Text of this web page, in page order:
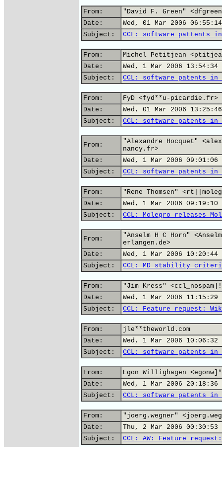
From:
"David F. Green"
Date:
Wed, 01 Mar 2006
Subject:
CCL: software pattents
From:
Michel Petitjean
Date:
Wed, 1 Mar 2006 13:54:34
Subject:
CCL: software patents in
From:
FyD <fyd**u-picardie.fr>
Date:
Wed, 01 Mar 2006
Subject:
CCL: software patents in
From:
"Alexandre Hocquet"
nancy.fr>
Date:
Wed, 1 Mar 2006 09:01:06
Subject:
CCL: software patents in
From:
"Rene Thomsen"
Date:
Wed, 1 Mar 2006 09:19:10
Subject:
CCL: Molegro releases
From:
"Anselm H C Horn"
erlangen.de>
Date:
Wed, 1 Mar 2006 10:20:44
Subject:
CCL: MD stability
From:
"Jim Kress"
Date:
Wed, 1 Mar 2006 11:15:29
Subject:
CCL: Feature request:
From:
jle**theworld.com
Date:
Wed, 1 Mar 2006 10:06:32
Subject:
CCL: software patents in
From:
Egon Willighagen
Date:
Wed, 1 Mar 2006 20:18:36
Subject:
CCL: software patents in
From:
"joerg.wegner"
Date:
Thu, 2 Mar 2006 00:30:53
Subject:
CCL: AW: Feature